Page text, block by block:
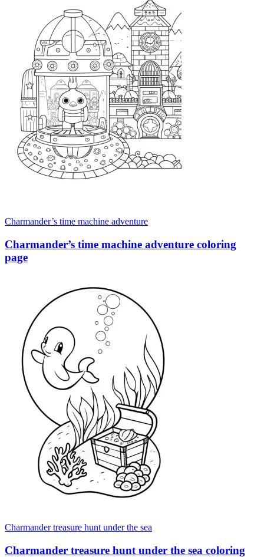
Charmander’s time machine adventure
Charmander’s time machine adventure coloring
page
Charmander treasure hunt under the sea
Charmander treasure hunt under the sea coloring